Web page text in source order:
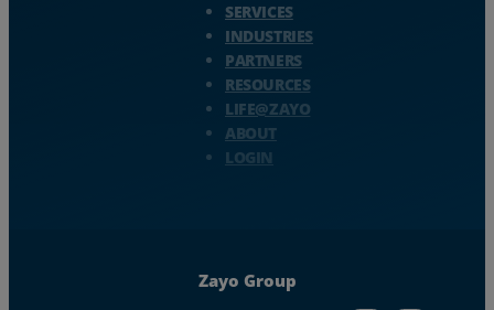
SERVICES
INDUSTRIES
PARTNERS
RESOURCES
LIFE@ZAYO
ABOUT
LOGIN
Zayo Group